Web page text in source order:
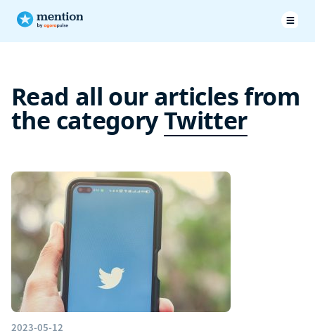
Read all our articles from
the categoryTwitter
2023-05-12